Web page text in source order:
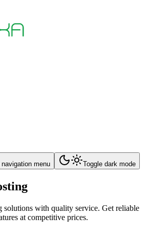
navigation menu Toggle dark mode
solutions with quality service. Get reliable
at competitive prices.